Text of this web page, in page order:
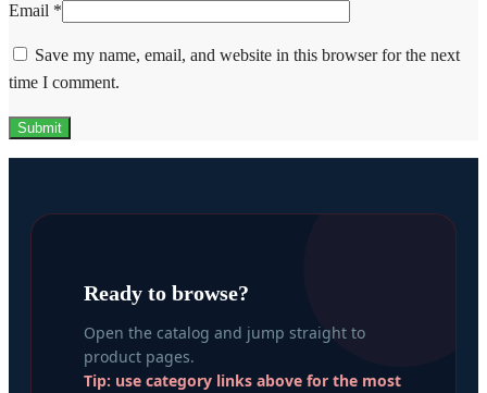
Email *
Save my name, email, and website in this browser for the next
time I comment.
Ready to browse?
Open the catalog and jump straight to
product pages.
Tip: use category links above for the most